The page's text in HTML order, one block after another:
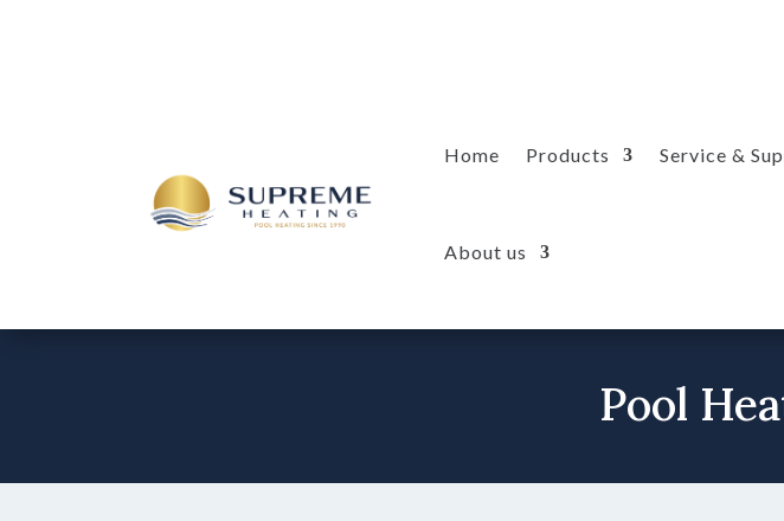
Home Products Service &
About us
Pool